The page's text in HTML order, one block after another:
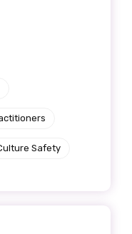
Safety